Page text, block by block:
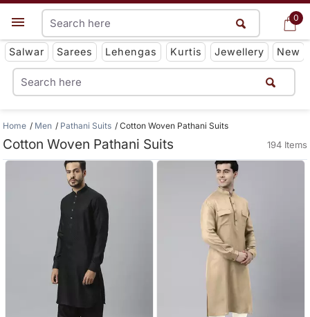
0
Get App
Salwar Sarees Lehengas Kurtis Jewellery New
0
Home Men Pathani Suits Cotton Woven Pathani Suits
Cotton Woven Pathani Suits 194 Items